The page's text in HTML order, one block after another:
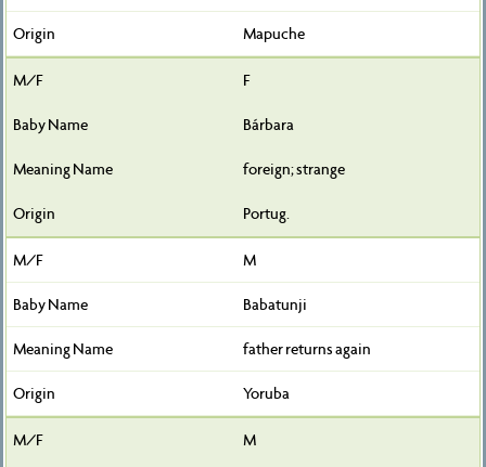
Mapuche
F
Bárbara
foreign; strange
Portug.
M
Babatunji
father returns again
Yoruba
M